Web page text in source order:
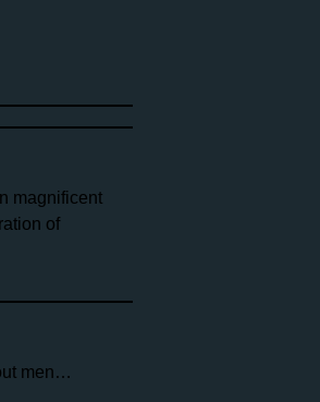
magnificent
of
men…